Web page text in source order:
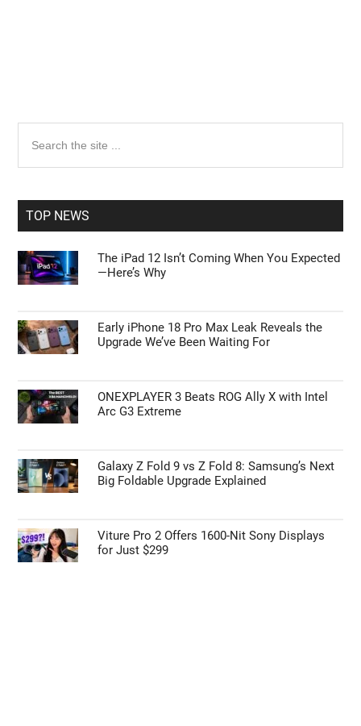
Primary
Sidebar
the
TOP NEWS
The iPad 12 Isn’t Coming When You Expected
—Here’s Why
Early iPhone 18 Pro Max Leak Reveals the
Upgrade We’ve Been Waiting For
ONEXPLAYER 3 Beats ROG Ally X with Intel
Arc G3 Extreme
Galaxy Z Fold 9 vs Z Fold 8: Samsung’s Next
Big Foldable Upgrade Explained
Viture Pro 2 Offers 1600-Nit Sony Displays
for Just $299